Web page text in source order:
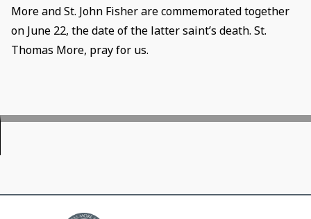
More and St. John Fisher are commemorated together
on June 22, the date of the latter saint’s death. St.
Thomas More, pray for us.